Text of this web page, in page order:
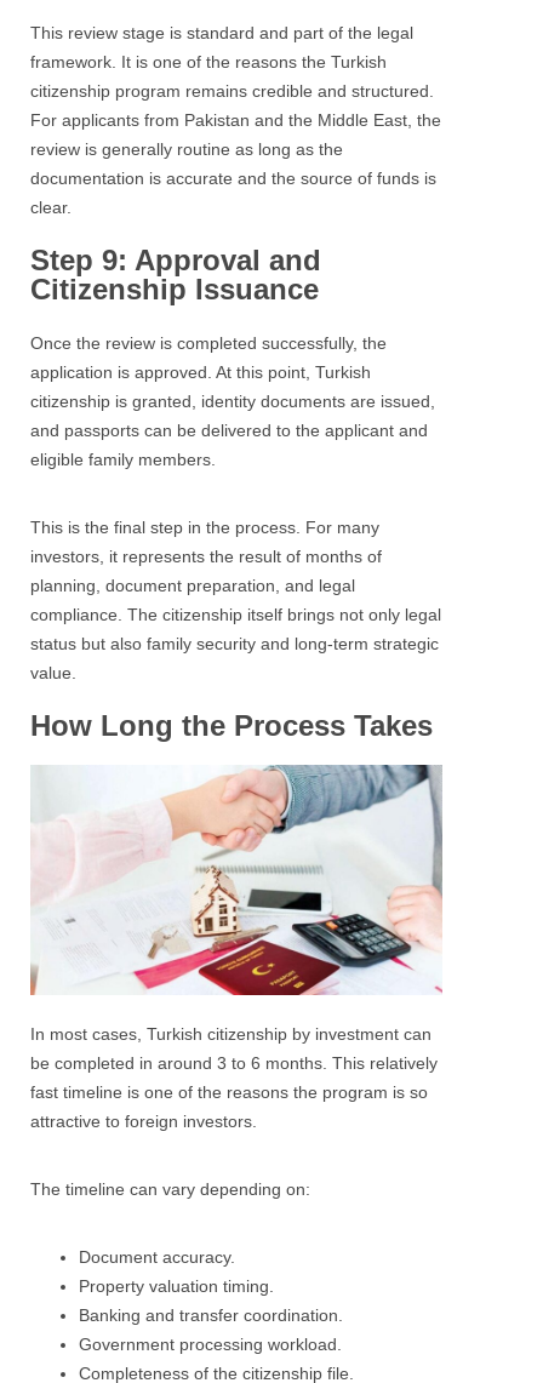
This review stage is standard and part of the legal
framework. It is one of the reasons the Turkish
citizenship program remains credible and structured.
For applicants from Pakistan and the Middle East, the
review is generally routine as long as the
documentation is accurate and the source of funds is
clear.
Step 9: Approval and
Citizenship Issuance
Once the review is completed successfully, the
application is approved. At this point, Turkish
citizenship is granted, identity documents are issued,
and passports can be delivered to the applicant and
eligible family members.
This is the final step in the process. For many
investors, it represents the result of months of
planning, document preparation, and legal
compliance. The citizenship itself brings not only legal
status but also family security and long-term strategic
value.
How Long the Process Takes
In most cases, Turkish citizenship by investment can
be completed in around 3 to 6 months. This relatively
fast timeline is one of the reasons the program is so
attractive to foreign investors.
The timeline can vary depending on:
Document accuracy.
Property valuation timing.
Banking and transfer coordination.
Government processing workload.
Completeness of the citizenship file.